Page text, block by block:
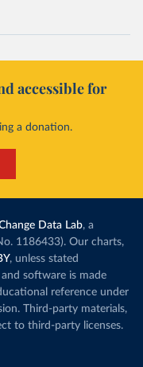
accessible for
a donation.
Data Lab, a
1186433). Our charts,
, unless stated
software is made
reference under
Third-party materials,
to third-party licenses.